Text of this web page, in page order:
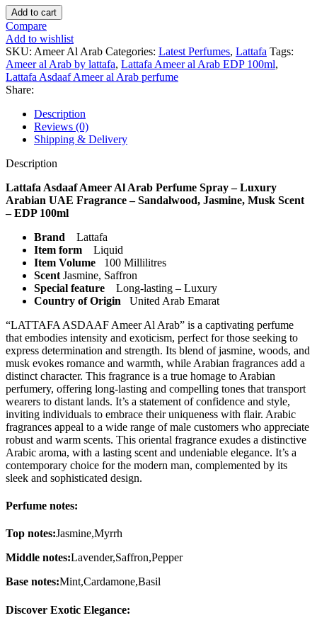
Lattafa
Ameer
Al
Arab
EAU
DE
PARFUM
quantity
Add to cart
Compare
Add to wishlist
SKU: Ameer Al Arab Categories: Latest Perfumes, Lattafa Tags:
Ameer al Arab by lattafa, Lattafa Ameer al Arab EDP 100ml,
Lattafa Asdaaf Ameer al Arab perfume
Share:
Description
Reviews (0)
Shipping & Delivery
Description
Lattafa Asdaaf Ameer Al Arab Perfume Spray – Luxury
Arabian UAE Fragrance – Sandalwood, Jasmine, Musk Scent
– EDP 100ml
Brand
Lattafa
Item form Liquid
Item Volume 100 Millilitres
Scent Jasmine, Saffron
Special feature Long-lasting – Luxury
Country of Origin
United Arab Emarat
“LATTAFA ASDAAF Ameer Al Arab” is a captivating perfume
that embodies intensity and exoticism, perfect for those seeking to
express determination and strength. Its blend of jasmine, woods, and
musk evokes romance and warmth, while Arabian fragrances add a
distinct character. This fragrance is a true homage to Arabian
perfumery, offering long-lasting and compelling tones that transport
wearers to distant lands. It’s a statement of confidence and style,
inviting individuals to embrace their uniqueness with flair. Arabic
fragrances appeal to a wide range of male customers who appreciate
robust and warm scents. This oriental fragrance exudes a distinctive
Arabic aroma, with a lasting scent and undeniable elegance. It’s a
contemporary choice for the modern man, complemented by its
sleek and sophisticated design.
Perfume notes:
Top notes:Jasmine,Myrrh
Middle notes:Lavender,Saffron,Pepper
Base notes:Mint,Cardamone,Basil
Discover Exotic Elegance: